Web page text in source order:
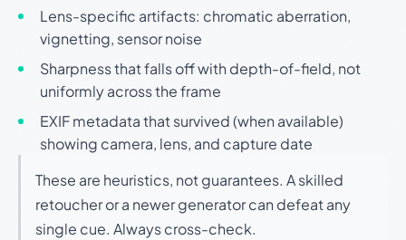
Lens-specific artifacts: chromatic aberration,
vignetting, sensor noise
Sharpness that falls off with depth-of-field, not
uniformly across the frame
EXIF metadata that survived (when available)
showing camera, lens, and capture date
These are heuristics, not guarantees. A skilled
retoucher or a newer generator can defeat any
single cue. Always cross-check.